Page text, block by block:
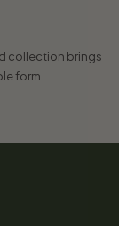
collection brings
form.